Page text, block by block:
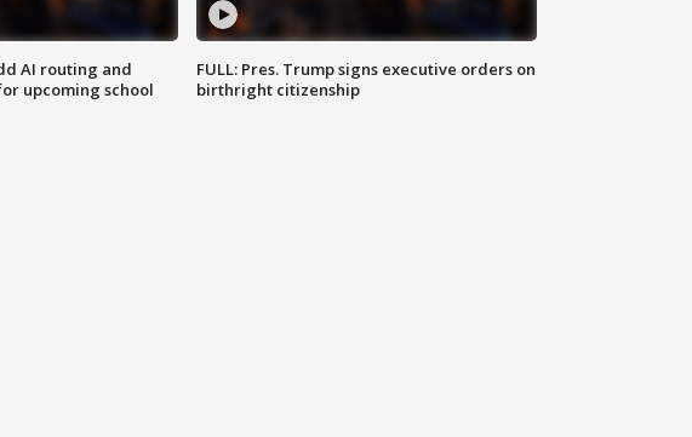
AI routing and
upcoming school
FULL: Pres. Trump signs executive orders on
birthright citizenship